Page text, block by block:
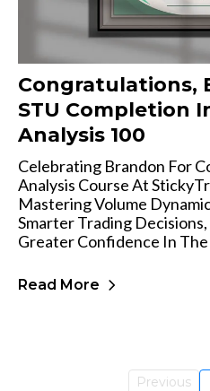
Congratulations,
STU Completion
Analysis 100
Celebrating Brandon For
Analysis Course At
Mastering Volume
Smarter Trading
Greater Confidence In
Read More
Previous